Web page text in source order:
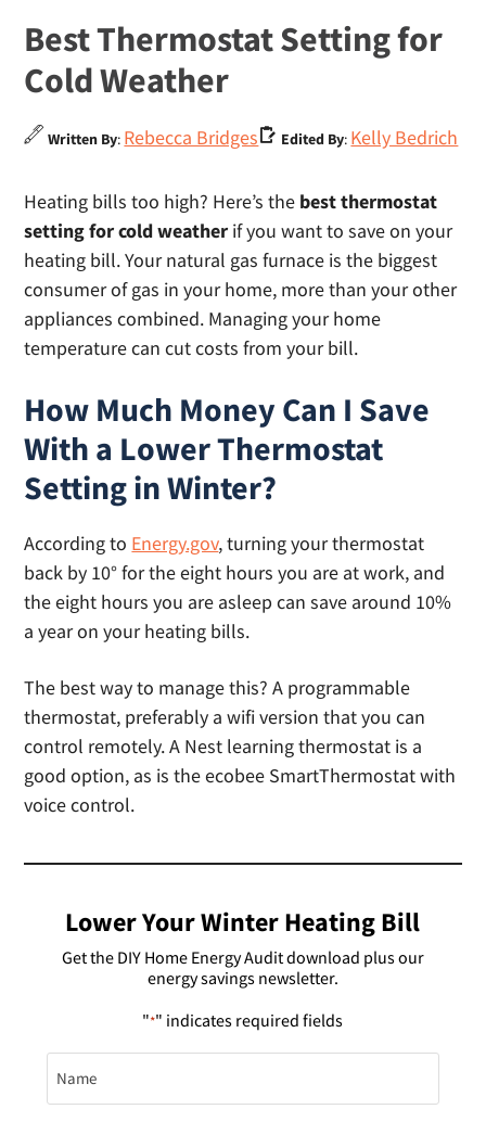
Best Thermostat Setting for
Cold Weather
Written By: Rebecca Bridges Edited By: Kelly Bedrich
Heating bills too high? Here’s the best thermostat
setting for cold weather if you want to save on your
heating bill. Your natural gas furnace is the biggest
consumer of gas in your home, more than your other
appliances combined. Managing your home
temperature can cut costs from your bill.
How Much Money Can I Save
With a Lower Thermostat
Setting in Winter?
According to Energy.gov, turning your thermostat
back by 10° for the eight hours you are at work, and
the eight hours you are asleep can save around 10%
a year on your heating bills.
The best way to manage this? A programmable
thermostat, preferably a wifi version that you can
control remotely. A Nest learning thermostat is a
good option, as is the ecobee SmartThermostat with
voice control.
Lower Your Winter Heating Bill
Get the DIY Home Energy Audit download plus our
energy savings newsletter.
"*" indicates required fields